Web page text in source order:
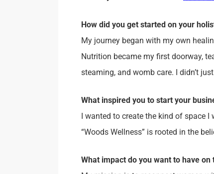
How did you get started on your
My journey began with my own
Nutrition became my first doorway,
steaming, and womb care. I didn’t
What inspired you to start your
I wanted to create the kind of space
“Woods Wellness” is rooted in the
What impact do you want to have